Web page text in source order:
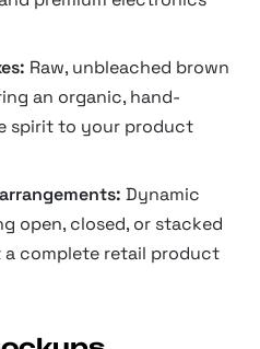
Raw, unbleached brown
an organic, hand-
spirit to your product
Dynamic
open, closed, or stacked
complete retail product